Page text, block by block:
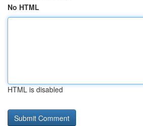
No HTML
HTML is disabled